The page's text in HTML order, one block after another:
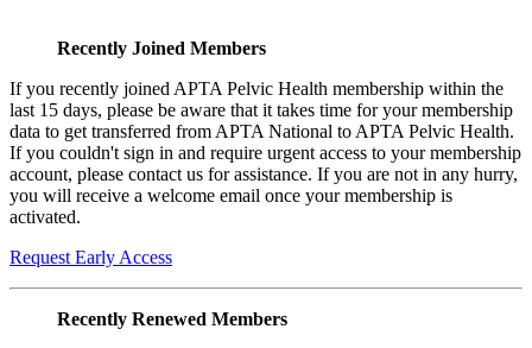
Recently Joined Members
If you recently joined APTA Pelvic Health membership within the
last 15 days, please be aware that it takes time for your membership
data to get transferred from APTA National to APTA Pelvic Health.
If you couldn't sign in and require urgent access to your membership
account, please contact us for assistance. If you are not in any hurry,
you will receive a welcome email once your membership is
activated.
Request Early Access
Recently Renewed Members